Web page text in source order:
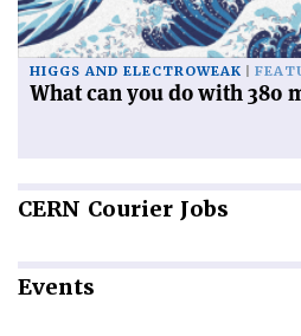
HIGGS AND ELECTROWEAK
What can you do with 380
CERN Courier Jobs
Events